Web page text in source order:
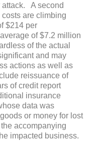
attack. A second
are climbing
$214 per
of $7.2 million
of the actual
and may
actions as well as
reissuance of
of credit report
insurance
data was
or money for lost
accompanying
impacted business.